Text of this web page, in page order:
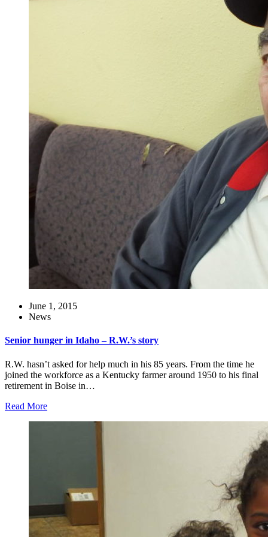
June 1, 2015
News
Senior hunger in Idaho – R.W.’s story
R.W. hasn’t asked for help much in his 85 years. From the time he
joined the workforce as a Kentucky farmer around 1950 to his final
retirement in Boise in…
Read More